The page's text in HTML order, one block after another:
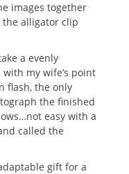
images together
alligator clip
a evenly
my wife’s point
flash, the only
the finished
easy with a
called the
gift for a